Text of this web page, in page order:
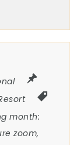
month:
zoom,